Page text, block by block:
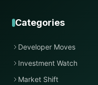
Categories
Developer Moves
Investment Watch
Market Shift